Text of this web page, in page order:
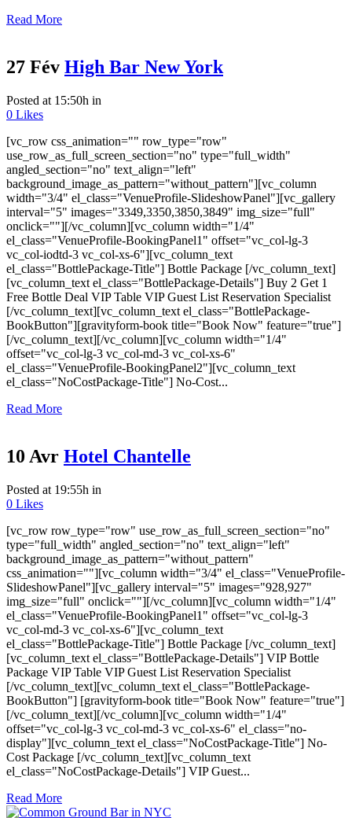
Read More
27 Fév High Bar New York
Posted at 15:50h in
0 Likes
[vc_row css_animation="" row_type="row"
use_row_as_full_screen_section="no" type="full_width"
angled_section="no" text_align="left"
background_image_as_pattern="without_pattern"][vc_column
width="3/4" el_class="VenueProfile-SlideshowPanel"][vc_gallery
interval="5" images="3349,3350,3850,3849" img_size="full"
onclick=""][/vc_column][vc_column width="1/4"
el_class="VenueProfile-BookingPanel1" offset="vc_col-lg-3
vc_col-iodtd-3 vc_col-xs-6"][vc_column_text
el_class="BottlePackage-Title"] Bottle Package [/vc_column_text]
[vc_column_text el_class="BottlePackage-Details"] Buy 2 Get 1
Free Bottle Deal VIP Table VIP Guest List Reservation Specialist
[/vc_column_text][vc_column_text el_class="BottlePackage-
BookButton"][gravityform-book title="Book Now" feature="true"]
[/vc_column_text][/vc_column][vc_column width="1/4"
offset="vc_col-lg-3 vc_col-md-3 vc_col-xs-6"
el_class="VenueProfile-BookingPanel2"][vc_column_text
el_class="NoCostPackage-Title"] No-Cost...
Read More
10 Avr Hotel Chantelle
Posted at 19:55h in
0 Likes
[vc_row row_type="row" use_row_as_full_screen_section="no"
type="full_width" angled_section="no" text_align="left"
background_image_as_pattern="without_pattern"
css_animation=""][vc_column width="3/4" el_class="VenueProfile-
SlideshowPanel"][vc_gallery interval="5" images="928,927"
img_size="full" onclick=""][/vc_column][vc_column width="1/4"
el_class="VenueProfile-BookingPanel1" offset="vc_col-lg-3
vc_col-md-3 vc_col-xs-6"][vc_column_text
el_class="BottlePackage-Title"] Bottle Package [/vc_column_text]
[vc_column_text el_class="BottlePackage-Details"] VIP Bottle
Package VIP Table VIP Guest List Reservation Specialist
[/vc_column_text][vc_column_text el_class="BottlePackage-
BookButton"] [gravityform-book title="Book Now" feature="true"]
[/vc_column_text][/vc_column][vc_column width="1/4"
offset="vc_col-lg-3 vc_col-md-3 vc_col-xs-6" el_class="no-
display"][vc_column_text el_class="NoCostPackage-Title"] No-
Cost Package [/vc_column_text][vc_column_text
el_class="NoCostPackage-Details"] VIP Guest...
Read More